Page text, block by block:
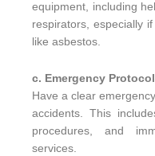
equipment, including
respirators, especially
like asbestos.
c. Emergency
Have a clear
accidents. This
procedures, and
services.